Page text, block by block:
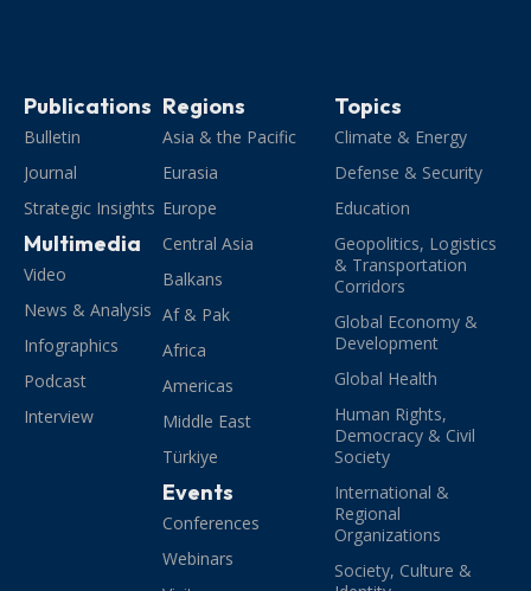
Publications
Bulletin
Journal
Strategic Insights
Multimedia
Video
News & Analysis
Infographics
Podcast
Interview
Regions
Asia & the Pacific
Eurasia
Europe
Central Asia
Balkans
Af & Pak
Africa
Americas
Middle East
Türkiye
Events
Conferences
Webinars
Topics
Climate & Energy
Defense & Security
Education
Geopolitics, Logistics
& Transportation
Corridors
Global Economy &
Development
Global Health
Human Rights,
Democracy & Civil
Society
International &
Regional
Organizations
Society, Culture &